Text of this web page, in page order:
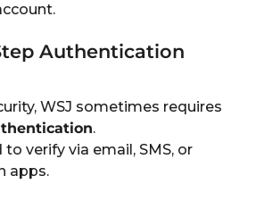
Authentication
WSJ sometimes requires
.
to verify via email, SMS, or
apps.